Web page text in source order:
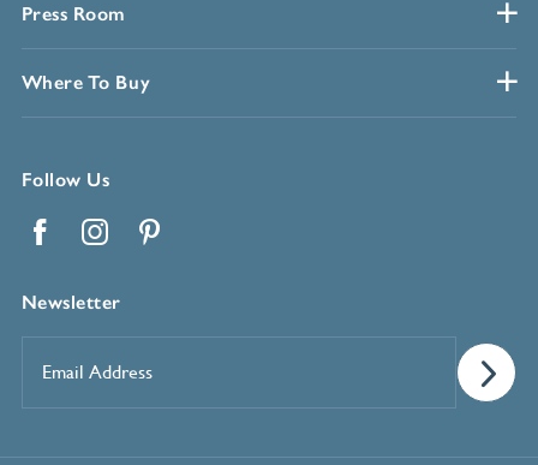
Press Room
Where To Buy
Follow Us
Newsletter
Address*